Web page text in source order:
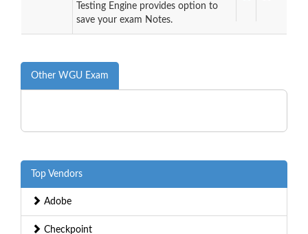
Testing Engine provides option to
save your exam Notes.
Other WGU Exam
Top Vendors
Adobe
Checkpoint